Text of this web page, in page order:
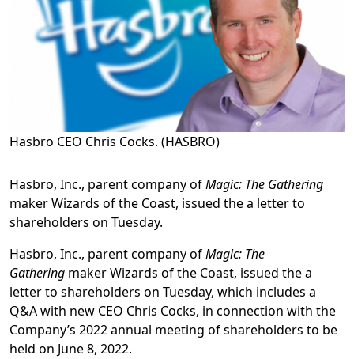
Hasbro CEO Chris Cocks. (HASBRO)
Hasbro, Inc., parent company ofMagic: The Gathering
maker Wizards of the Coast, issued the a letter to
shareholders on Tuesday.
Hasbro, Inc., parent company ofMagic: The
Gathering maker Wizards of the Coast, issued the a
letter to shareholders on Tuesday, which includes a
Q&A with new CEO Chris Cocks, in connection with the
Company’s 2022 annual meeting of shareholders to be
held on June 8, 2022.